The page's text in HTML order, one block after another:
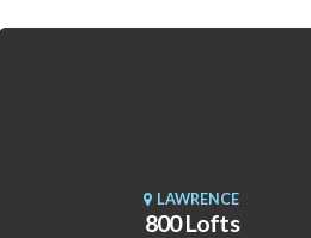
LAWRENCE
800 Lofts